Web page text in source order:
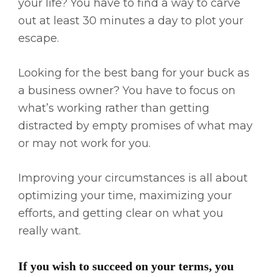
your life? You have to find a way to carve
out at least 30 minutes a day to plot your
escape.
Looking for the best bang for your buck as
a business owner? You have to focus on
what’s working rather than getting
distracted by empty promises of what may
or may not work for you.
Improving your circumstances is all about
optimizing your time, maximizing your
efforts, and getting clear on what you
really want.
If you wish to succeed on your terms, you